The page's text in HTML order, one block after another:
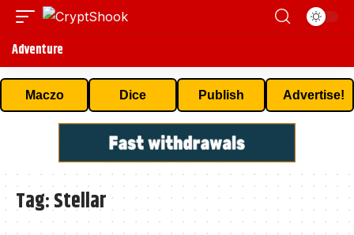
Adventure
Maczo Dice Publish Advertise!
Tag:Stellar